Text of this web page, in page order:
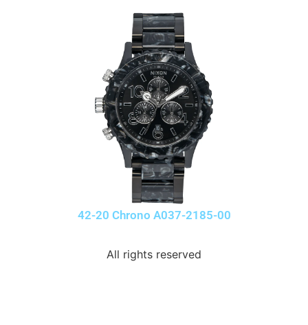
42-20 Chrono A037-2185-00
All rights reserved